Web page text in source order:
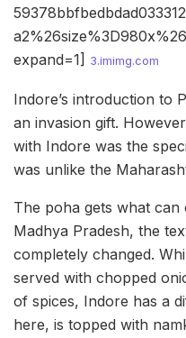
expand=1] 3.imimg.com
Indore’s introduction to
an invasion gift.
with Indore was the
was unlike the
The poha gets what can
Madhya Pradesh, the
completely changed.
served with chopped
of spices, Indore has a
here, is topped with